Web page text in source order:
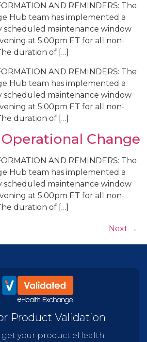
AND REMINDERS: The
Hub team has implemented a
scheduled maintenance window
at 5:00pm ET for all non-
duration of […]
AND REMINDERS: The
Hub team has implemented a
scheduled maintenance window
at 5:00pm ET for all non-
duration of […]
Change
AND REMINDERS: The
Hub team has implemented a
scheduled maintenance window
at 5:00pm ET for all non-
duration of […]
Next →
Product Validation
your product eHealth